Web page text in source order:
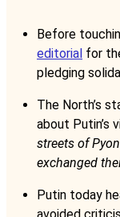
Before
editorial for
pledging
The North’s
about Putin’s
streets of
exchanged
Putin today